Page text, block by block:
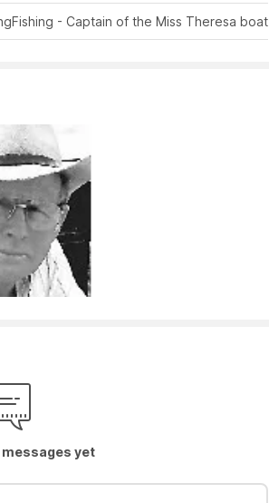
Fishing - Captain of the Miss Theresa boat
messages yet